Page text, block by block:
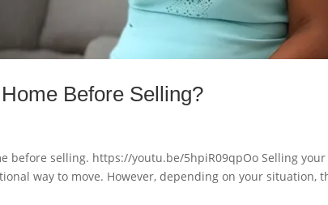
Before Selling?
before selling. https://youtu.be/5hpiR09qpOo Selling your
way to move. However, depending on your situation,